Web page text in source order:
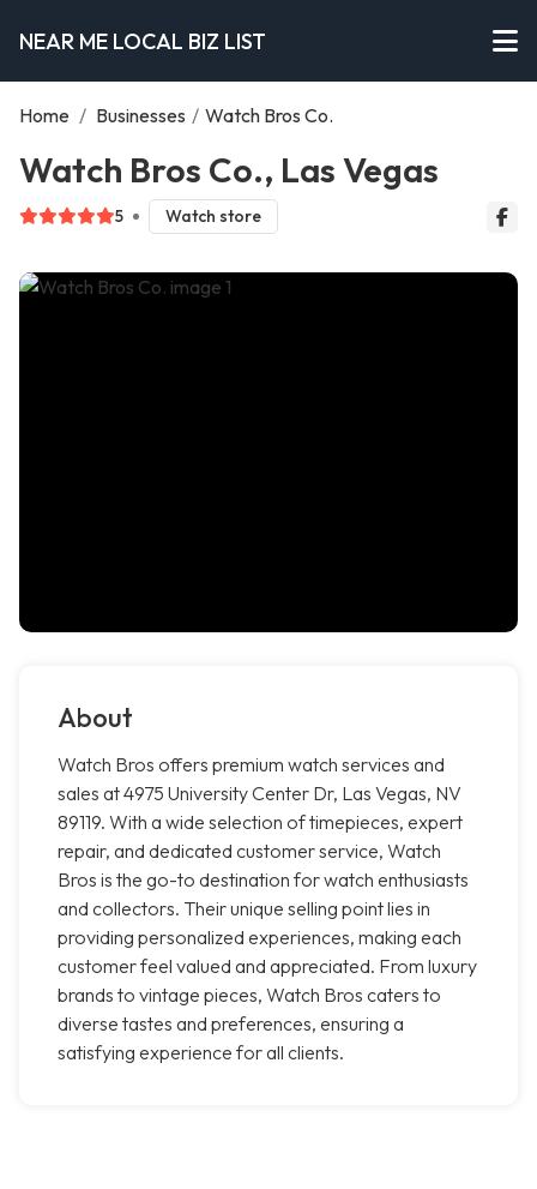
NEAR ME LOCAL BIZ LIST
Home / Businesses / Watch Bros Co.
Watch Bros Co., Las Vegas
5 Watch store
About
Watch Bros offers premium watch services and
sales at 4975 University Center Dr, Las Vegas, NV
89119. With a wide selection of timepieces, expert
repair, and dedicated customer service, Watch
Bros is the go-to destination for watch enthusiasts
and collectors. Their unique selling point lies in
providing personalized experiences, making each
customer feel valued and appreciated. From luxury
brands to vintage pieces, Watch Bros caters to
diverse tastes and preferences, ensuring a
satisfying experience for all clients.